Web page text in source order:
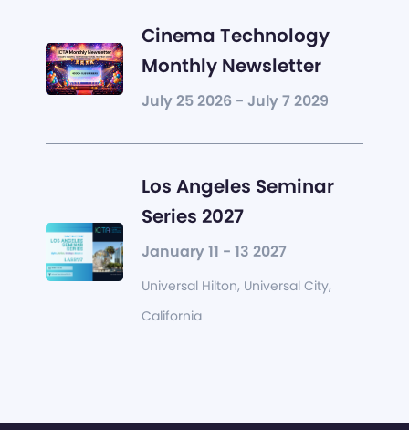
Cinema Technology
Monthly Newsletter
July 25 2026 - July 7 2029
Los Angeles Seminar
Series 2027
January 11 - 13 2027
Universal Hilton, Universal City,
California